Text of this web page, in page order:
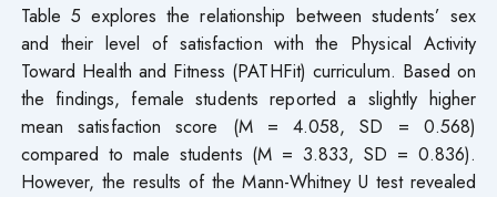
Table 5 explores the relationship between students’ sex
and their level of satisfaction with the Physical Activity
Toward Health and Fitness (PATHFit) curriculum. Based on
the findings, female students reported a slightly higher
mean satisfaction score (M = 4.058, SD = 0.568)
compared to male students (M = 3.833, SD = 0.836).
However, the results of the Mann-Whitney U test revealed